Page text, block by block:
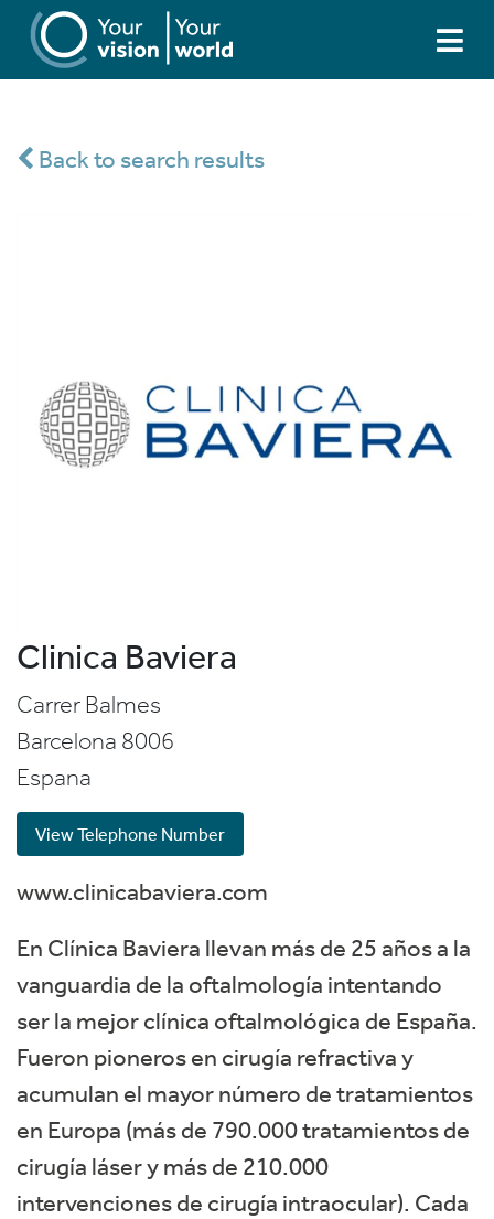
Back to search results
Clinica Baviera
Carrer Balmes
Barcelona 8006
Espana
View Telephone Number
www.clinicabaviera.com
En Clínica Baviera llevan más de 25 años a la
vanguardia de la oftalmología intentando
ser la mejor clínica oftalmológica de España.
Fueron pioneros en cirugía refractiva y
acumulan el mayor número de tratamientos
en Europa (más de 790.000 tratamientos de
cirugía láser y más de 210.000
intervenciones de cirugía intraocular). Cada